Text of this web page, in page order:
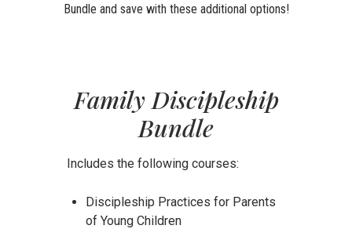
Bundle and save with these additional options!
Family Discipleship
Bundle
Includes the following courses:
Discipleship Practices for Parents
of Young Children